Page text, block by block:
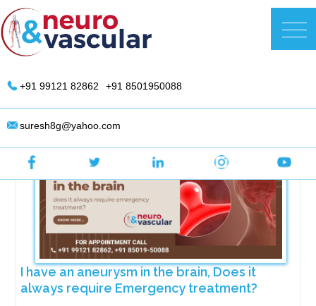
Skip
to
content
DR. Suresh Giragani | Interventional
I have an aneurysm in the brain, Does it
always require Emergency treatment?
+91 99121 82862 +91 8501950088
suresh8g@yahoo.com